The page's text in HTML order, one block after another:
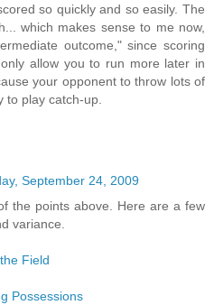
so quickly and so easily. The
which makes sense to me now,
outcome," since scoring
allow you to run more later in
your opponent to throw lots of
to play catch-up.
September 24, 2009
the points above. Here are a few
variance.
Field
Possessions